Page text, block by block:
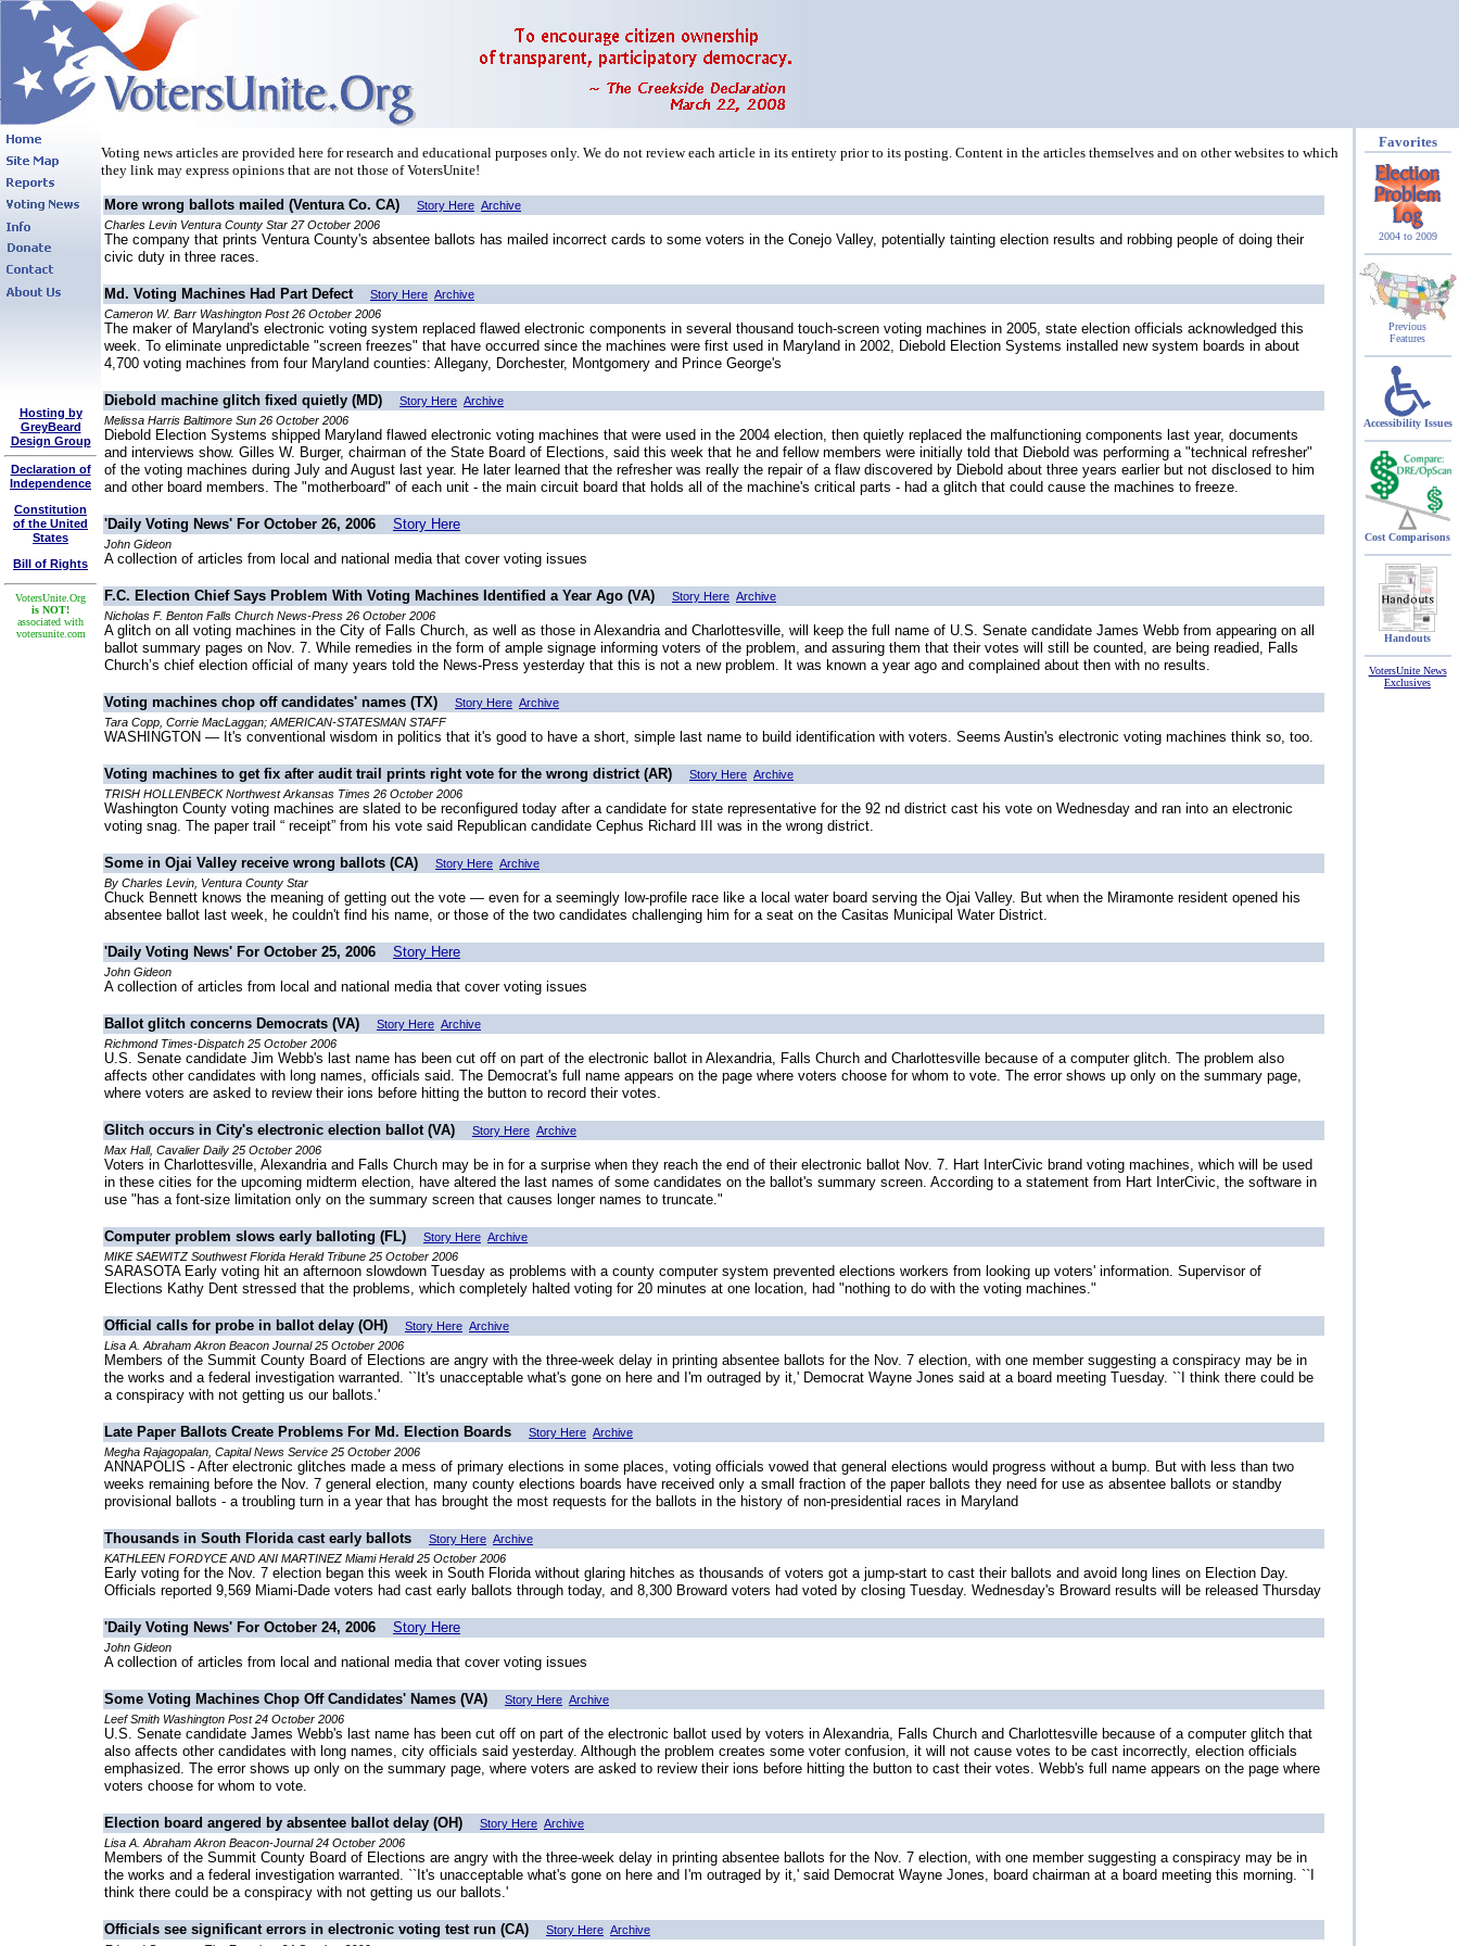
Hosting by
GreyBeard
Design Group
Declaration of
Independence
Constitution
of the United
States
Bill of Rights
VotersUnite.Org
is NOT!
associated with
votersunite.com
Voting news articles are provided here for research and educational purposes only. We do not review each article in its entirety prior to its posting. Content in the articles themselves and on other websites to which
they link may express opinions that are not those of VotersUnite!
More wrong ballots mailed (Ventura Co. CA) Story Here Archive
Charles Levin Ventura County Star 27 October 2006
The company that prints Ventura County's absentee ballots has mailed incorrect cards to some voters in the Conejo Valley, potentially tainting election results and robbing people of doing their
civic duty in three races.
Md. Voting Machines Had Part Defect Story Here Archive
Cameron W. Barr Washington Post 26 October 2006
The maker of Maryland's electronic voting system replaced flawed electronic components in several thousand touch-screen voting machines in 2005, state election officials acknowledged this
week. To eliminate unpredictable "screen freezes" that have occurred since the machines were first used in Maryland in 2002, Diebold Election Systems installed new system boards in about
4,700 voting machines from four Maryland counties: Allegany, Dorchester, Montgomery and Prince George's
Diebold machine glitch fixed quietly (MD) Story Here Archive
Melissa Harris Baltimore Sun 26 October 2006
Diebold Election Systems shipped Maryland flawed electronic voting machines that were used in the 2004 election, then quietly replaced the malfunctioning components last year, documents
and interviews show. Gilles W. Burger, chairman of the State Board of Elections, said this week that he and fellow members were initially told that Diebold was performing a "technical refresher"
of the voting machines during July and August last year. He later learned that the refresher was really the repair of a flaw discovered by Diebold about three years earlier but not disclosed to him
and other board members. The "motherboard" of each unit - the main circuit board that holds all of the machine's critical parts - had a glitch that could cause the machines to freeze.
'Daily Voting News' For October 26, 2006 Story Here
John Gideon
A collection of articles from local and national media that cover voting issues
F.C. Election Chief Says Problem With Voting Machines Identified a Year Ago (VA) Story Here Archive
Nicholas F. Benton Falls Church News-Press 26 October 2006
A glitch on all voting machines in the City of Falls Church, as well as those in Alexandria and Charlottesville, will keep the full name of U.S. Senate candidate James Webb from appearing on all
ballot summary pages on Nov. 7. While remedies in the form of ample signage informing voters of the problem, and assuring them that their votes will still be counted, are being readied, Falls
Church’s chief election official of many years told the News-Press yesterday that this is not a new problem. It was known a year ago and complained about then with no results.
Voting machines chop off candidates' names (TX) Story Here Archive
Tara Copp, Corrie MacLaggan; AMERICAN-STATESMAN STAFF
WASHINGTON — It's conventional wisdom in politics that it's good to have a short, simple last name to build identification with voters. Seems Austin's electronic voting machines think so, too.
Voting machines to get fix after audit trail prints right vote for the wrong district (AR) Story Here Archive
TRISH HOLLENBECK Northwest Arkansas Times 26 October 2006
Washington County voting machines are slated to be reconfigured today after a candidate for state representative for the 92 nd district cast his vote on Wednesday and ran into an electronic
voting snag. The paper trail “ receipt” from his vote said Republican candidate Cephus Richard III was in the wrong district.
Some in Ojai Valley receive wrong ballots (CA) Story Here Archive
By Charles Levin, Ventura County Star
Chuck Bennett knows the meaning of getting out the vote — even for a seemingly low-profile race like a local water board serving the Ojai Valley. But when the Miramonte resident opened his
absentee ballot last week, he couldn't find his name, or those of the two candidates challenging him for a seat on the Casitas Municipal Water District.
'Daily Voting News' For October 25, 2006 Story Here
John Gideon
A collection of articles from local and national media that cover voting issues
Ballot glitch concerns Democrats (VA) Story Here Archive
Richmond Times-Dispatch 25 October 2006
U.S. Senate candidate Jim Webb's last name has been cut off on part of the electronic ballot in Alexandria, Falls Church and Charlottesville because of a computer glitch. The problem also
affects other candidates with long names, officials said. The Democrat's full name appears on the page where voters choose for whom to vote. The error shows up only on the summary page,
where voters are asked to review their ions before hitting the button to record their votes.
Glitch occurs in City's electronic election ballot (VA) Story Here Archive
Max Hall, Cavalier Daily 25 October 2006
Voters in Charlottesville, Alexandria and Falls Church may be in for a surprise when they reach the end of their electronic ballot Nov. 7. Hart InterCivic brand voting machines, which will be used
in these cities for the upcoming midterm election, have altered the last names of some candidates on the ballot's summary screen. According to a statement from Hart InterCivic, the software in
use "has a font-size limitation only on the summary screen that causes longer names to truncate."
Computer problem slows early balloting (FL) Story Here Archive
MIKE SAEWITZ Southwest Florida Herald Tribune 25 October 2006
SARASOTA Early voting hit an afternoon slowdown Tuesday as problems with a county computer system prevented elections workers from looking up voters' information. Supervisor of
Elections Kathy Dent stressed that the problems, which completely halted voting for 20 minutes at one location, had "nothing to do with the voting machines."
Official calls for probe in ballot delay (OH) Story Here Archive
Lisa A. Abraham Akron Beacon Journal 25 October 2006
Members of the Summit County Board of Elections are angry with the three-week delay in printing absentee ballots for the Nov. 7 election, with one member suggesting a conspiracy may be in
the works and a federal investigation warranted. ``It's unacceptable what's gone on here and I'm outraged by it,' Democrat Wayne Jones said at a board meeting Tuesday. ``I think there could be
a conspiracy with not getting us our ballots.'
Late Paper Ballots Create Problems For Md. Election Boards Story Here Archive
Megha Rajagopalan, Capital News Service 25 October 2006
ANNAPOLIS - After electronic glitches made a mess of primary elections in some places, voting officials vowed that general elections would progress without a bump. But with less than two
weeks remaining before the Nov. 7 general election, many county elections boards have received only a small fraction of the paper ballots they need for use as absentee ballots or standby
provisional ballots - a troubling turn in a year that has brought the most requests for the ballots in the history of non-presidential races in Maryland
Thousands in South Florida cast early ballots Story Here Archive
KATHLEEN FORDYCE AND ANI MARTINEZ Miami Herald 25 October 2006
Early voting for the Nov. 7 election began this week in South Florida without glaring hitches as thousands of voters got a jump-start to cast their ballots and avoid long lines on Election Day.
Officials reported 9,569 Miami-Dade voters had cast early ballots through today, and 8,300 Broward voters had voted by closing Tuesday. Wednesday's Broward results will be released Thursday
'Daily Voting News' For October 24, 2006 Story Here
John Gideon
A collection of articles from local and national media that cover voting issues
Some Voting Machines Chop Off Candidates' Names (VA) Story Here Archive
Leef Smith Washington Post 24 October 2006
U.S. Senate candidate James Webb's last name has been cut off on part of the electronic ballot used by voters in Alexandria, Falls Church and Charlottesville because of a computer glitch that
also affects other candidates with long names, city officials said yesterday. Although the problem creates some voter confusion, it will not cause votes to be cast incorrectly, election officials
emphasized. The error shows up only on the summary page, where voters are asked to review their ions before hitting the button to cast their votes. Webb's full name appears on the page where
voters choose for whom to vote.
Election board angered by absentee ballot delay (OH) Story Here Archive
Lisa A. Abraham Akron Beacon-Journal 24 October 2006
Members of the Summit County Board of Elections are angry with the three-week delay in printing absentee ballots for the Nov. 7 election, with one member suggesting a conspiracy may be in
the works and a federal investigation warranted. ``It's unacceptable what's gone on here and I'm outraged by it,' said Democrat Wayne Jones, board chairman at a board meeting this morning. ``I
think there could be a conspiracy with not getting us our ballots.'
Officials see significant errors in electronic voting test run (CA) Story Here Archive
Favorites
2004 to 2009
Previous
Features
Accessibility Issues
Cost Comparisons
Handouts
VotersUnite News
Exclusives